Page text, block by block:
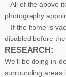
– All of the above
photography
– If the home is
disabled before
RESEARCH:
We’ll be doing in-
surrounding areas